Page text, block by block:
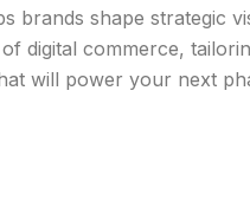
brands shape strategic
digital commerce,
will power your next